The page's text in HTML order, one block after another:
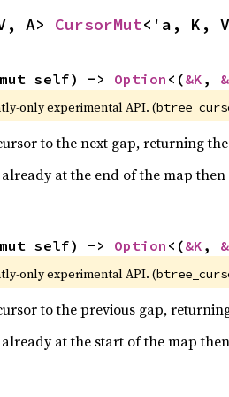
A> CursorMut<'a, K,
self) -> Option <(&K ,
only experimental API. (
to the next gap, returning
at the end of the map then
self) -> Option <(&K ,
only experimental API. (
to the previous gap,
at the start of the map then